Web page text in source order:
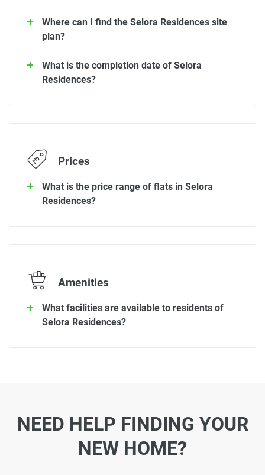
Where can I find the Selora Residences site
plan?
What is the completion date of Selora
Residences?
Prices
What is the price range of flats in Selora
Residences?
Amenities
What facilities are available to residents of
Selora Residences?
NEED HELP FINDING YOUR
NEW HOME?